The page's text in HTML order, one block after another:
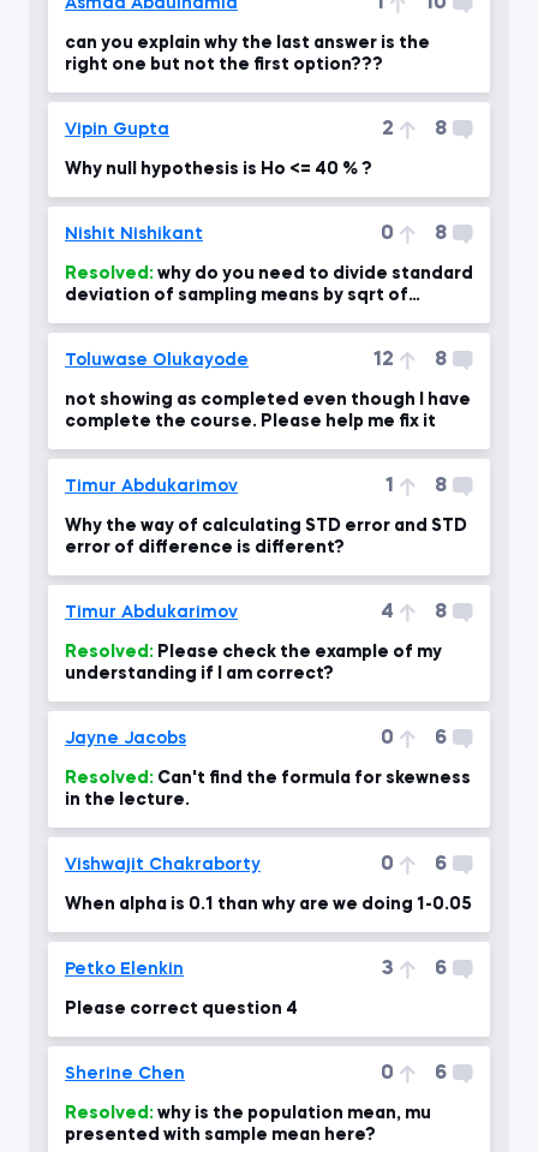
Asmaa Abdulhamid
can you explain why the last answer is the
right one but not the first option???
Vipin Gupta 2 8
Why null hypothesis is Ho <= 40 % ?
Nishit Nishikant 0 8
Resolved:
deviation of sampling means by sqrt of
Toluwase Olukayode 12 8
not showing as completed even though I have
complete the course. Please help me fix it
Timur Abdukarimov 1 8
Why the way of calculating STD error and STD
error of difference is different?
Timur Abdukarimov 4 8
Resolved:
understanding if I am correct?
Jayne Jacobs 0 6
Resolved:
in the lecture.
Vishwajit Chakraborty 0 6
When alpha is 0.1 than why are we doing 1-0.05
Petko Elenkin 3 6
Please correct question 4
Sherine Chen 0 6
Resolved:
presented with sample mean here?